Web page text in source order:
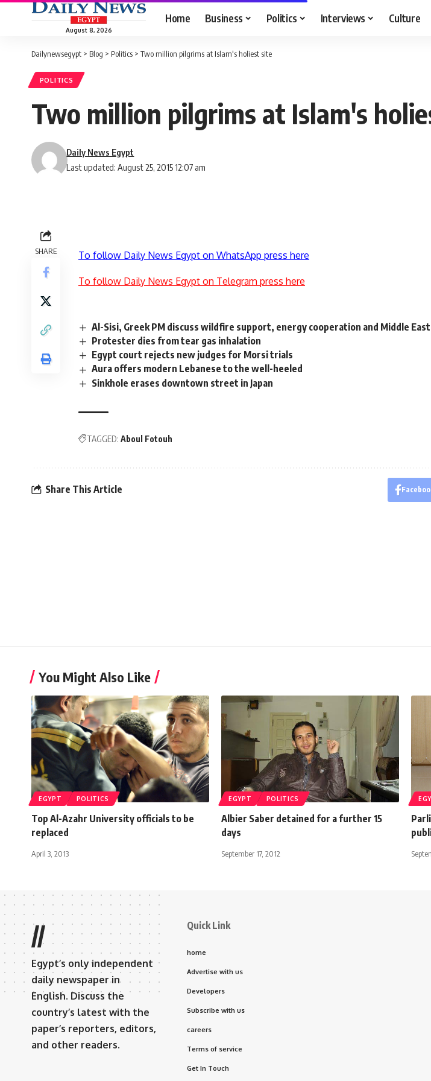
August 8, 2026
Home Business Politics Interviews Culture
Dailynewsegypt > Blog > Politics > Two million pilgrims at Islam's holiest site
POLITICS
Two million pilgrims at Islam's
Last updated: August 25, 2015 12:07 am
Daily News Egypt
SHARE To follow Daily News Egypt on WhatsApp press here
To follow Daily News Egypt on Telegram press here
Al-Sisi, Greek PM discuss wildfire support, energy cooperation and Middle
Protester dies from tear gas inhalation
Egypt court rejects new judges for Morsi trials
Aura offers modern Lebanese to the well-heeled
Sinkhole erases downtown street in Japan
TAGGED: Aboul Fotouh
Share This Article
You Might Also Like
EGYPT POLITICS
Top Al-Azahr University officials to be
replaced
April 3, 2013
EGYPT POLITICS
Albier Saber detained for a further 15
days
September 17, 2012
//
Egypt’s only independent
daily newspaper in
English. Discuss the
country’s latest with the
paper’s reporters, editors,
and other readers.
Quick Link
home
Advertise with us
Developers
Subscribe with us
careers
Terms of service
Get In Touch